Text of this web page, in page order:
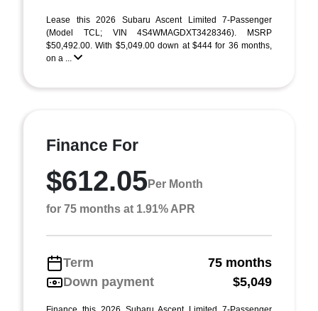
Lease this 2026 Subaru Ascent Limited 7-Passenger
(Model TCL; VIN 4S4WMAGDXT3428346). MSRP
$50,492.00. With $5,049.00 down at $444 for 36 months,
on a ...
Finance For
$612.05Per Month
for 75 months at 1.91% APR
Term
75 months
Down payment
$5,049